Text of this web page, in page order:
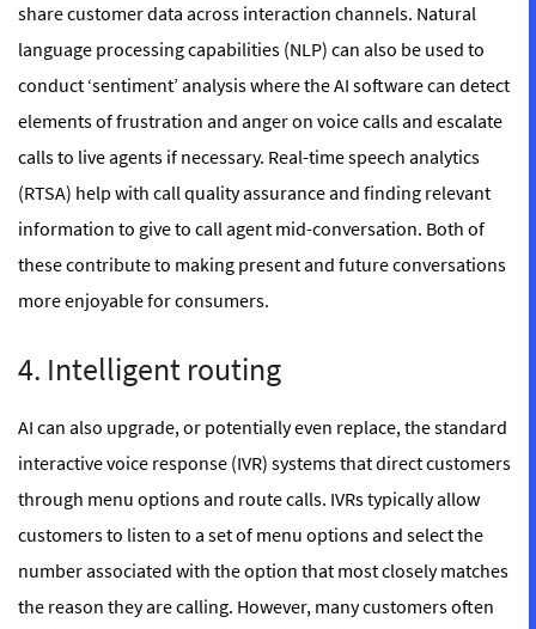
share customer data across interaction channels. Natural
language processing capabilities (NLP) can also be used to
conduct ‘sentiment’ analysis where the AI software can detect
elements of frustration and anger on voice calls and escalate
calls to live agents if necessary. Real-time speech analytics
(RTSA) help with call quality assurance and finding relevant
information to give to call agent mid-conversation. Both of
these contribute to making present and future conversations
more enjoyable for consumers.
4. Intelligent routing
AI can also upgrade, or potentially even replace, the standard
interactive voice response (IVR) systems that direct customers
through menu options and route calls. IVRs typically allow
customers to listen to a set of menu options and select the
number associated with the option that most closely matches
the reason they are calling. However, many customers often